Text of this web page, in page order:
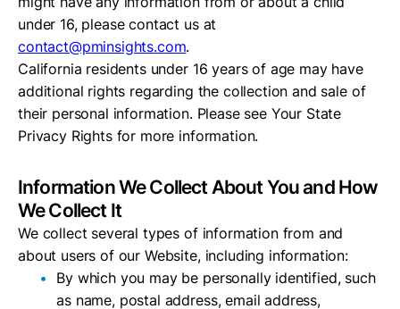
under 16, please contact us at
contact@pminsights.com.
California residents under 16 years of age may have
additional rights regarding the collection and sale of
their personal information. Please see Your State
Privacy Rights for more information.
Information We Collect About You and How
We Collect It
We collect several types of information from and
about users of our Website, including information:
By which you may be personally identified, such
as name, postal address, email address,